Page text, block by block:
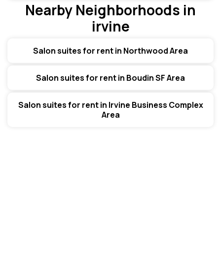
Nearby Neighborhoods in
irvine
Salon suites for rent in Northwood Area
Salon suites for rent in Boudin SF Area
Salon suites for rent in Irvine Business Complex
Area